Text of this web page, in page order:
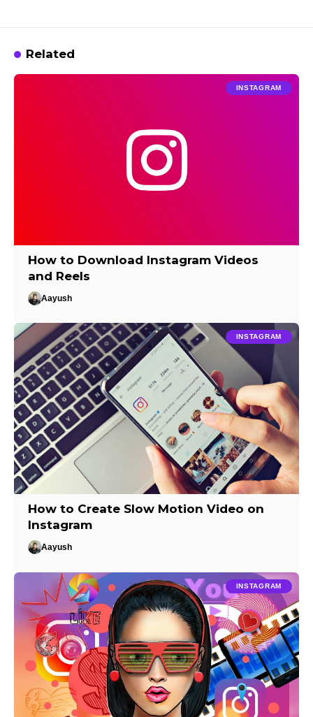
Related
INSTAGRAM
How to Download Instagram Videos
and Reels
Aayush
INSTAGRAM
How to Create Slow Motion Video on
Instagram
Aayush
INSTAGRAM